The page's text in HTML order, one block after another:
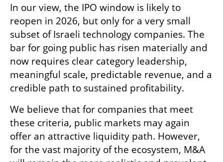
In our view, the IPO window is likely to
reopen in 2026, but only for a very small
subset of Israeli technology companies. The
bar for going public has risen materially and
now requires clear category leadership,
meaningful scale, predictable revenue, and a
credible path to sustained profitability.
We believe that for companies that meet
these criteria, public markets may again
offer an attractive liquidity path. However,
for the vast majority of the ecosystem, M&A